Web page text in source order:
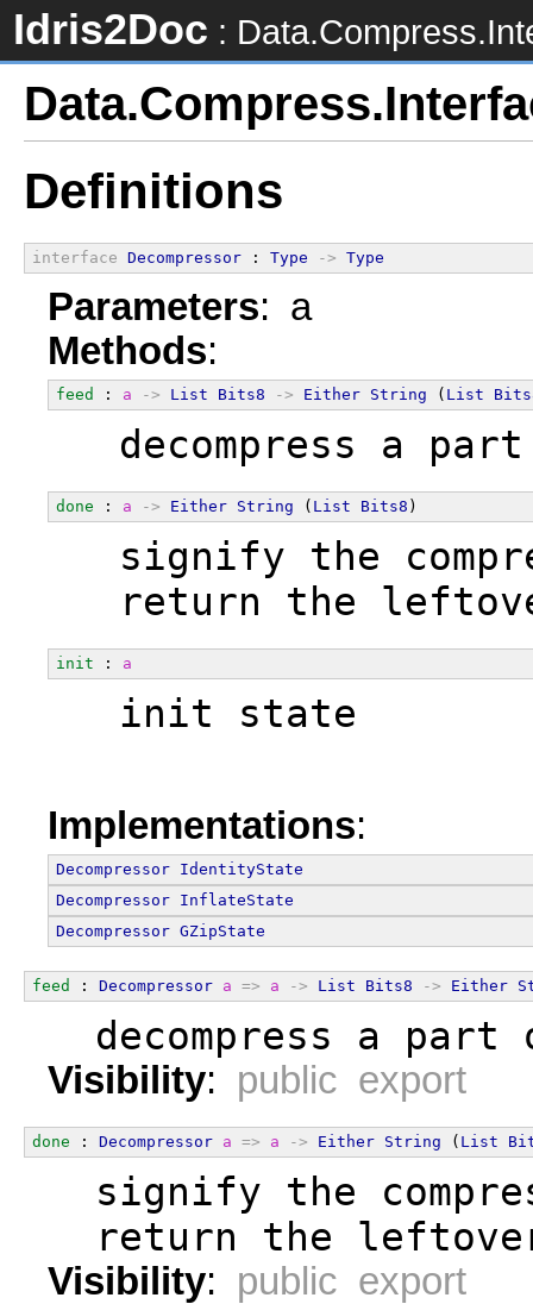
Idris2Doc :
Definitions
interface Decompressor : Type -> Type
Parameters: a
Methods:
feed : a -> List Bits8 -> Either String ( List
decompress a
done : a -> Either String ( List Bits8 )
signify the
return the
init : a
  init state
Implementations:
Decompressor IdentityState
Decompressor InflateState
Decompressor GZipState
feed : Decompressor a => a -> List Bits8 -> Either
decompress a part
Visibility: public export
done : Decompressor a => a -> Either String ( List
signify the
return the
Visibility: public export